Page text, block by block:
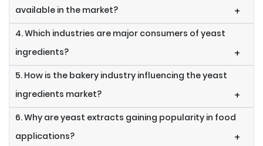
available in the market? +
4. Which industries are major consumers of yeast
ingredients?
+
5. How is the bakery industry influencing the yeast
ingredients market?
+
6. Why are yeast extracts gaining popularity in food
applications?
+